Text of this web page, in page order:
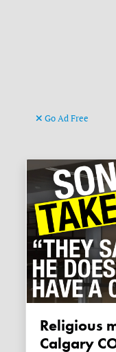
Go Ad Free
Religious missionary detained at
Calgary